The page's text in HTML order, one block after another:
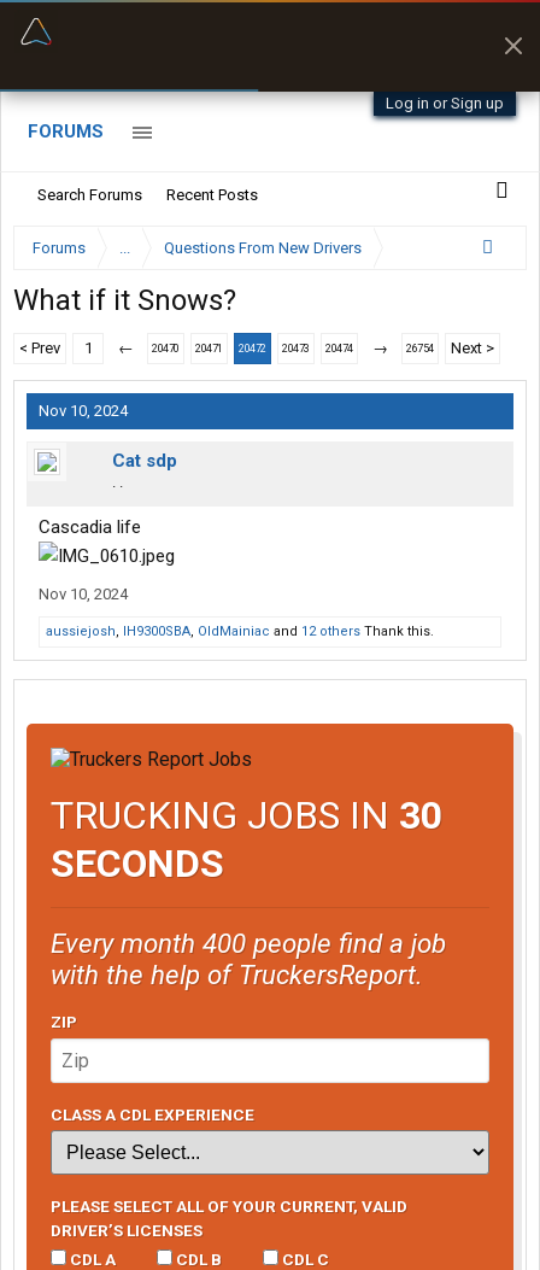
Log in or Sign up
FORUMS
Search Forums Recent Posts
Forums ... Questions From New Drivers
What if it Snows?
< Prev 1 ← 20470 20471 20472 20473 20474 → 26754 Next >
Nov 10, 2024
Cat sdp
. .
Cascadia life
Nov 10, 2024
aussiejosh, IH9300SBA, OldMainiac and 12 others Thank this.
TRUCKING JOBS IN 30
SECONDS
Every month 400 people find a job
with the help of TruckersReport.
ZIP
CLASS A CDL EXPERIENCE
PLEASE SELECT ALL OF YOUR CURRENT, VALID
DRIVER’S LICENSES
CDL A
CDL B CDL C